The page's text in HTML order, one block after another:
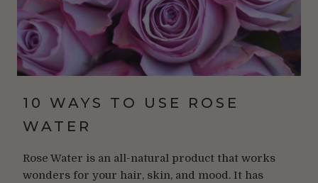
10 WAYS TO USE ROSE
WATER
Rose Water is an all-natural product that works
wonders for your hair, skin, and mood. It has